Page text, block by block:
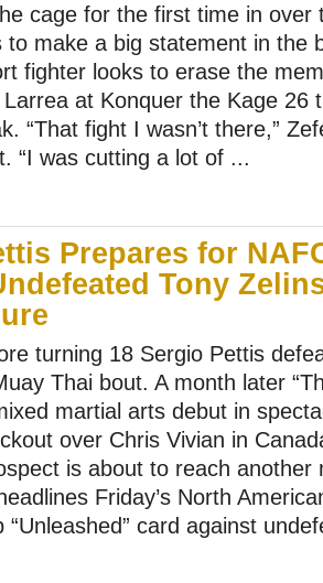
cage for the first time in over
to make a big statement in the
fighter looks to erase the
at Konquer the Kage 26
“That fight I wasn’t there,”
“I was cutting a lot of ...
Prepares for
Tony
turning 18 Sergio Pettis
Thai bout. A month later
martial arts debut in
over Chris Vivian in
is about to reach another
Friday’s North
“Unleashed” card against